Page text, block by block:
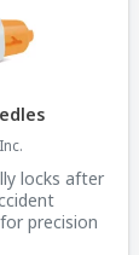
locks after
precision